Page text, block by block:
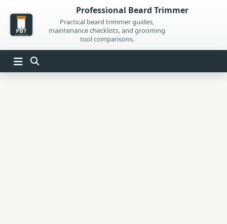
content
Professional Beard Trimmer
Practical beard trimmer guides,
maintenance checklists, and grooming
tool comparisons.